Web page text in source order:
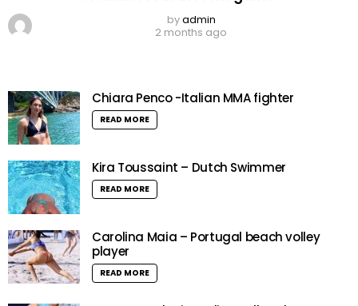
byadmin
2 months ago
Chiara Penco -Italian MMA fighter
READ MORE
Kira Toussaint – Dutch Swimmer
READ MORE
Carolina Maia – Portugal beach volley
player
READ MORE